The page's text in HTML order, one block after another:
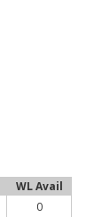
WL Avail
0